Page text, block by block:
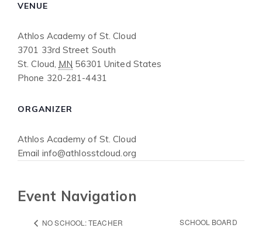
VENUE
Athlos Academy of St. Cloud
3701 33rd Street South
St. Cloud, MN 56301 United States
Phone 320-281-4431
ORGANIZER
Athlos Academy of St. Cloud
Email info@athlosstcloud.org
Event Navigation
NO SCHOOL: TEACHER
SCHOOL BOARD